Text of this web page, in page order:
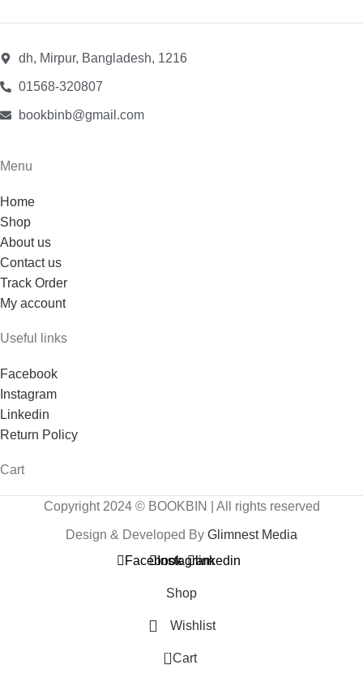
dh, Mirpur, Bangladesh, 1216
01568-320807
bookbinb@gmail.com
Menu
Home
Shop
About us
Contact us
Track Order
My account
Useful links
Facebook
Instagram
Linkedin
Return Policy
Cart
Copyright 2024 © BOOKBIN | All rights reserved
Design & Developed By Glimnest Media
FacebookInstagramlinkedin
Shop
Wishlist
0 Cart